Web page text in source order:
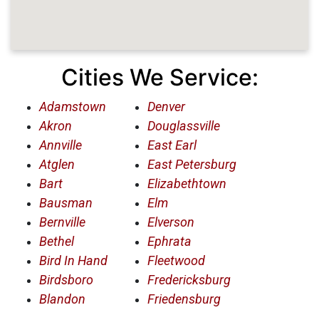
Cities We Service:
Adamstown
Akron
Annville
Atglen
Bart
Bausman
Bernville
Bethel
Bird In Hand
Birdsboro
Blandon
Denver
Douglassville
East Earl
East Petersburg
Elizabethtown
Elm
Elverson
Ephrata
Fleetwood
Fredericksburg
Friedensburg